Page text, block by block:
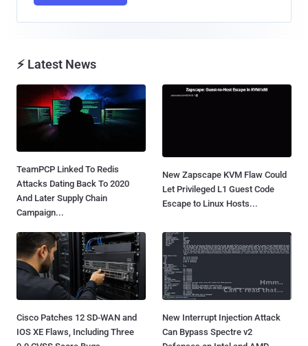
⚡ Latest News
TeamPCP Linked To Redis
Attacks Dating Back To 2020
And Later Supply Chain
Campaign...
New Zapscape KVM Flaw Could
Let Privileged L1 Guest Code
Escape to Linux Hosts...
Cisco Patches 12 SD-WAN and
IOS XE Flaws, Including Three
New Interrupt Injection Attack
Can Bypass Spectre v2